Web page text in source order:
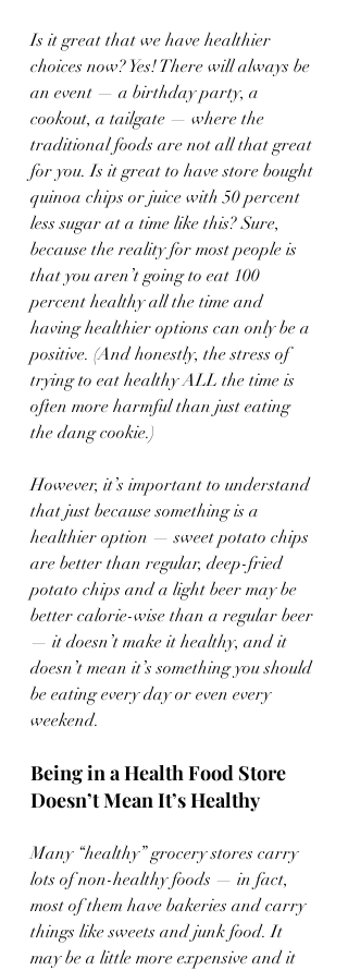
Is it great that we have healthier
choices now? Yes! There will always be
an event — a birthday party, a
cookout, a tailgate — where the
traditional foods are not all that great
for you. Is it great to have store bought
quinoa chips or juice with 50 percent
less sugar at a time like this? Sure,
because the reality for most people is
that you aren’t going to eat 100
percent healthy all the time and
having healthier options can only be a
positive. (And honestly, the stress of
trying to eat healthy ALL the time is
often more harmful than just eating
the dang cookie.)
However, it’s important to understand
that just because something is a
healthier option — sweet potato chips
are better than regular, deep-fried
potato chips and a light beer may be
better calorie-wise than a regular beer
— it doesn’t make it healthy, and it
doesn’t mean it’s something you should
be eating every day or even every
weekend.
Being in a Health Food Store
Doesn’t Mean It’s Healthy
Many “healthy” grocery stores carry
lots of non-healthy foods — in fact,
most of them have bakeries and carry
things like sweets and junk food. It
may be a little more expensive and it